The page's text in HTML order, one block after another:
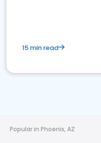
15 min read
Popular in Phoenix, AZ